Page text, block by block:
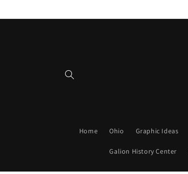
Home Ohio Graphic Ideas
Galion History Center